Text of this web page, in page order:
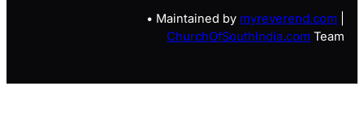
• Maintained by myreverend.com
ChurchOfSouthIndia.com Team